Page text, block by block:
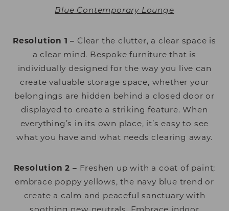
Blue Contemporary Lounge
Resolution 1 – Clear the clutter, a clear space is
a clear mind. Bespoke furniture that is
individually designed for the way you live can
create valuable storage space, whether your
belongings are hidden behind a closed door or
displayed to create a striking feature. When
everything’s in its own place, it’s easy to see
what you have and what needs clearing away.
Resolution 2 – Freshen up with a coat of paint;
embrace poppy yellows, the navy blue trend or
create a calm and peaceful sanctuary with
soothing new neutrals. Embrace indoor